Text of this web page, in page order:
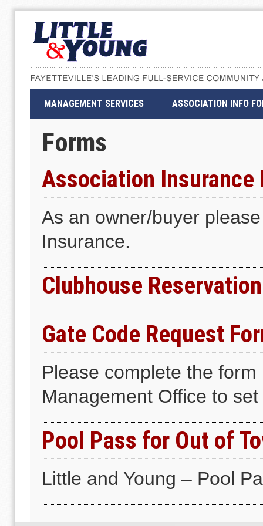
MANAGEMENT SERVICES ASSOCIATION INFO
Forms
Association Insurance
As an owner/buyer
Insurance.
Clubhouse
Gate Code Request
Please complete the
Management Office to
Pool Pass for Out of
Little and Young – Pool